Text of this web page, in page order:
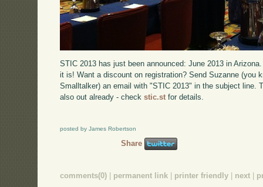
STIC 2013 has just been announced: June 2013 in
it is! Want a discount on registration? Send Suzanne (you
Smalltalker) an email with "STIC 2013" in the subject line.
also out already - checkstic.st for details.
posted by James Robertson
Share
comments(0) permanent link printer friendly next